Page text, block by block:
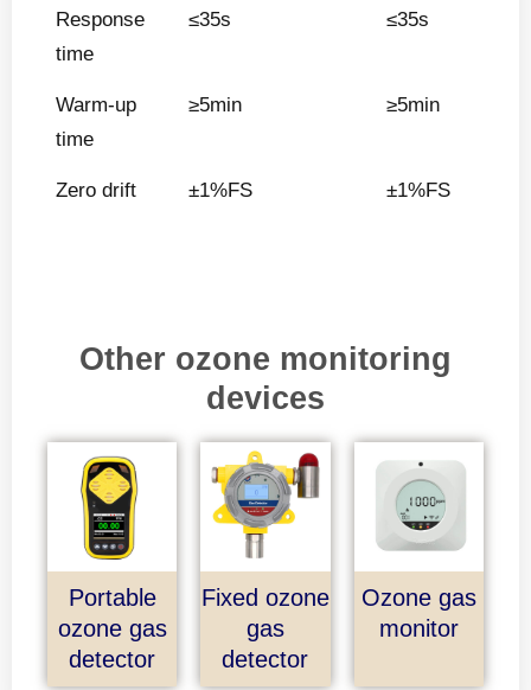
Response
time
≤35s ≤35s
Warm-up
time
≥5min ≥5min
Zero drift ±1%FS ±1%FS
Other ozone monitoring
devices
Portable
ozone gas
detector
Fixed ozone
gas
detector
Ozone gas
monitor